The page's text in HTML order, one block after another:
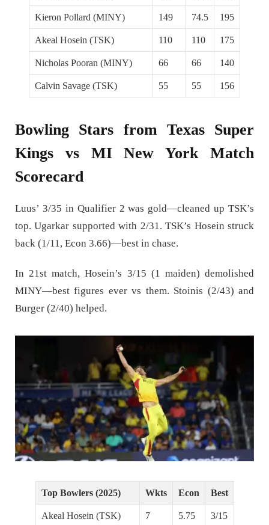
Kieron Pollard (MINY) 149 74.5 195
Akeal Hosein (TSK) 110 110 175
Nicholas Pooran (MINY) 66 66 140
Calvin Savage (TSK) 55 55 156
Bowling Stars from Texas Super
Kings vs MI New York Match
Scorecard
Luus’ 3/35 in Qualifier 2 was gold—cleaned up TSK’s
top. Ugarkar supported with 2/31. TSK’s Hosein struck
back (1/11, Econ 3.66)—best in chase.
In 21st match, Hosein’s 3/15 (1 maiden) demolished
MINY—best figures ever vs them. Stoinis (2/43) and
Burger (2/40) helped.
Top Bowlers (2025) Wkts Econ Best
Akeal Hosein (TSK) 7 5.75 3/15